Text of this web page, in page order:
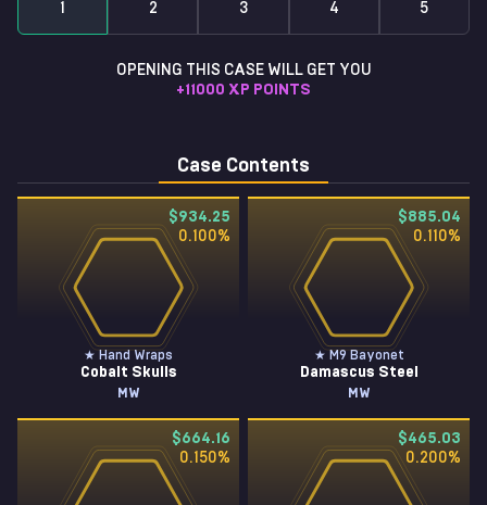
1 2 3 4 5
OPENING THIS CASE WILL GET YOU
+11000 XP POINTS
Case Contents
$934.25
0.100%
★ Hand Wraps
Cobalt Skulls
MW
$885.04
0.110%
★ M9 Bayonet
Damascus Steel
MW
$664.16
0.150%
$465.03
0.200%